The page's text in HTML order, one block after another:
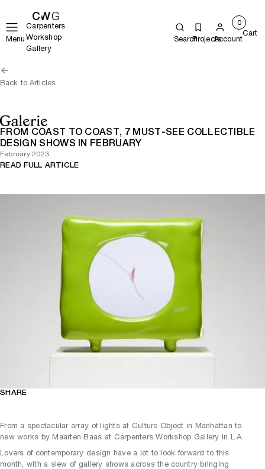
Menu
Carpenters
Workshop
Gallery
SearchProjectsAccount
0
Cart
Back to Articles
FROM COAST TO COAST, 7 MUST-SEE COLLECTIBLE
DESIGN SHOWS IN FEBRUARY
February 2023
READ FULL ARTICLE
SHARE
From a spectacular array of lights at Culture Object in Manhattan to
new works by Maarten Baas at Carpenters Workshop Gallery in L.A.
Lovers of contemporary design have a lot to look forward to this
month, with a slew of gallery shows across the country bringing